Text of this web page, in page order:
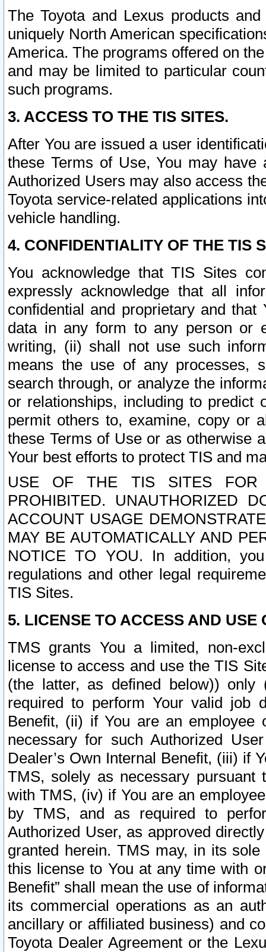
The Toyota and Lexus products
uniquely North American
America. The programs offered on
and may be limited to particular
such programs.
3. ACCESS TO THE TIS SITES.
After You are issued a user
these Terms of Use, You may
Authorized Users may also access
Toyota service-related applications
vehicle handling.
4. CONFIDENTIALITY OF THE TIS
You acknowledge that TIS Sites
expressly acknowledge that all
confidential and proprietary and
data in any form to any person or
writing, (ii) shall not use such
means the use of any processes,
search through, or analyze the
or relationships, including to
permit others to, examine, copy or
these Terms of Use or as otherwise
Your best efforts to protect TIS and
USE OF THE TIS SITES FOR
PROHIBITED. UNAUTHORIZED
ACCOUNT USAGE
MAY BE AUTOMATICALLY AND
NOTICE TO YOU. In addition,
regulations and other legal
TIS Sites.
5. LICENSE TO ACCESS AND USE
TMS grants You a limited, non-
license to access and use the TIS
(the latter, as defined below))
required to perform Your valid job
Benefit, (ii) if You are an
necessary for such Authorized
Dealer’s Own Internal Benefit, (iii) if
TMS, solely as necessary pursuant
with TMS, (iv) if You are an
by TMS, and as required to
Authorized User, as approved
granted herein. TMS may, in its
this license to You at any time with
Benefit” shall mean the use of
its commercial operations as an
ancillary or affiliated business) and
Toyota Dealer Agreement or the